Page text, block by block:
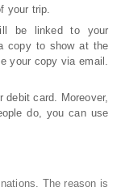
your trip.
be linked to your
copy to show at the
your copy via email.
debit card. Moreover,
do, you can use
The reason is